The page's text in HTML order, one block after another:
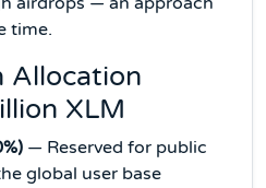
time.
Allocation
XLM
— Reserved for public
global user base